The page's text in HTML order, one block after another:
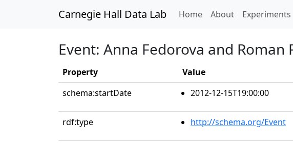
Carnegie Hall Data Lab Home(current)
About Experiments
Event: Anna Fedorova and
Property
Value
schema:startDate
2012-12-15T19:00:00
rdf:type http://schema.org/Event